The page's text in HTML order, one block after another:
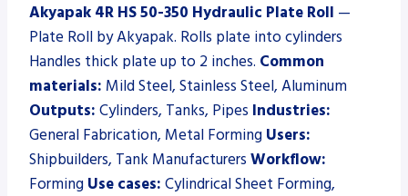
Akyapak 4R HS 50-350 Hydraulic Plate Roll —
Plate Roll by Akyapak. Rolls plate into cylinders
Handles thick plate up to 2 inches. Common
materials: Mild Steel, Stainless Steel, Aluminum
Outputs: Cylinders, Tanks, Pipes Industries:
General Fabrication, Metal Forming Users:
Shipbuilders, Tank Manufacturers Workflow:
Forming Use cases: Cylindrical Sheet Forming,